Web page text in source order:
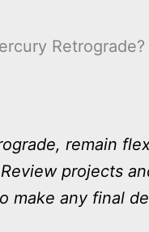
remain
projects
make any final